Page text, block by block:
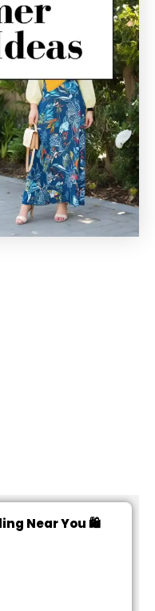
Near You 🛍️